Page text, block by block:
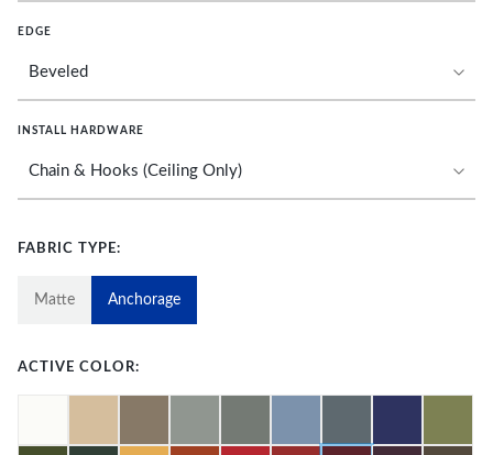
EDGE
INSTALL HARDWARE
FABRIC TYPE:
Matte Anchorage
ACTIVE COLOR: